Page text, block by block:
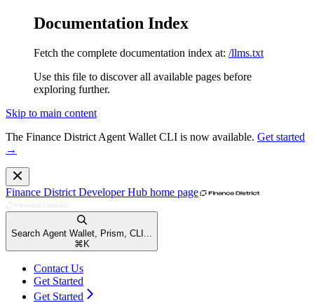
Documentation Index
Fetch the complete documentation index at: /llms.txt
Use this file to discover all available pages before
exploring further.
Skip to main content
The Finance District Agent Wallet CLI is now available. Get started
→
Finance District Developer Hub home page
Search Agent Wallet, Prism, CLI...
⌘ K
Contact Us
Get Started
Get Started